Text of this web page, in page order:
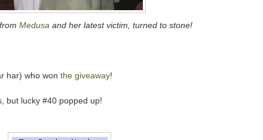
from Medusa and her latest victim, turned to stone!
har) who won the giveaway!
but lucky #40 popped up!